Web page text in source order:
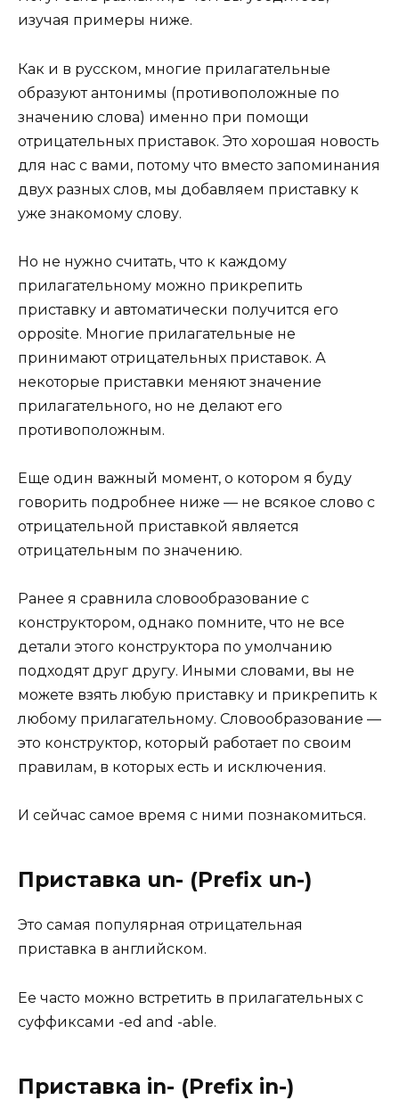
изучая примеры ниже.
Как и в русском, многие прилагательные
образуют антонимы (противоположные по
значению слова) именно при помощи
отрицательных приставок. Это хорошая новость
для нас с вами, потому что вместо запоминания
двух разных слов, мы добавляем приставку к
уже знакомому слову.
Но не нужно считать, что к каждому
прилагательному можно прикрепить
приставку и автоматически получится его
opposite. Многие прилагательные не
принимают отрицательных приставок. А
некоторые приставки меняют значение
прилагательного, но не делают его
противоположным.
Еще один важный момент, о котором я буду
говорить подробнее ниже — не всякое слово с
отрицательной приставкой является
отрицательным по значению.
Ранее я сравнила словообразование с
конструктором, однако помните, что не все
детали этого конструктора по умолчанию
подходят друг другу. Иными словами, вы не
можете взять любую приставку и прикрепить к
любому прилагательному. Словообразование —
это конструктор, который работает по своим
правилам, в которых есть и исключения.
И сейчас самое время с ними познакомиться.
Приставка un- (Prefix un-)
Это самая популярная отрицательная
приставка в английском.
Ее часто можно встретить в прилагательных с
суффиксами -ed and -able.
Приставка in- (Prefix in-)